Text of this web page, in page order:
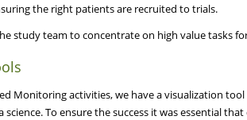
the right patients are recruited to trials.
study team to concentrate on high value tasks
Monitoring activities, we have a visualization
science. To ensure the success it was essential